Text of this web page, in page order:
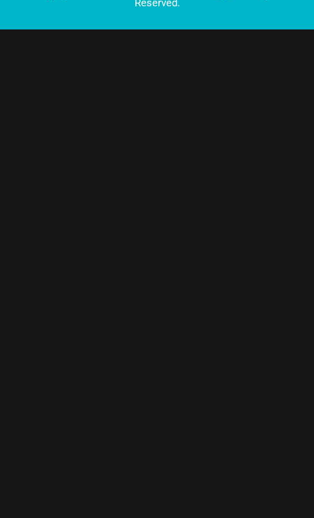
Reserved.